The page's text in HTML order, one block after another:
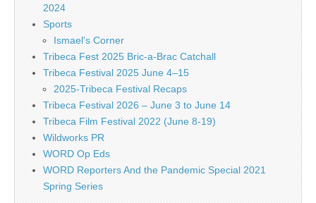
2024
Sports
Ismael's Corner
Tribeca Fest 2025 Bric-a-Brac Catchall
Tribeca Festival 2025 June 4–15
2025-Tribeca Festival Recaps
Tribeca Festival 2026 – June 3 to June 14
Tribeca Film Festival 2022 (June 8-19)
Wildworks PR
WORD Op Eds
WORD Reporters And the Pandemic Special 2021
Spring Series